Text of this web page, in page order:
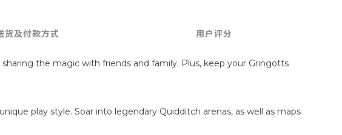
货及付款方式 用户评分
the magic with friends and family. Plus, keep your Gringotts
play style. Soar into legendary Quidditch arenas, as well as maps